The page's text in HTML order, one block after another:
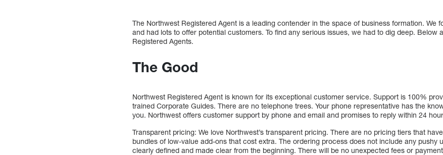
The Northwest Registered Agent is a leading contender in the space of business formation. We
and had lots to offer potential customers. To find any serious issues, we had to dig deep. Below
Registered Agents.
The Good
Northwest Registered Agent is known for its exceptional customer service. Support is 100%
trained Corporate Guides. There are no telephone trees. Your phone representative has the
you. Northwest offers customer support by phone and email and promises to reply within 24
Transparent pricing: We love Northwest’s transparent pricing. There are no pricing tiers that
bundles of low-value add-ons that cost extra. The ordering process does not include any pushy
clearly defined and made clear from the beginning. There will be no unexpected fees or